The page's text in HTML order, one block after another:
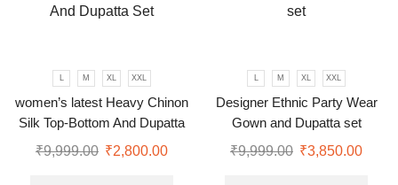
M XL XXL
women’s latest Heavy Chinon
Silk Top-Bottom And Dupatta
Set
₹9,999.00 ₹2,800.00
M XL XXL
Designer Ethnic Party Wear
Gown and Dupatta set
₹9,999.00 ₹3,850.00